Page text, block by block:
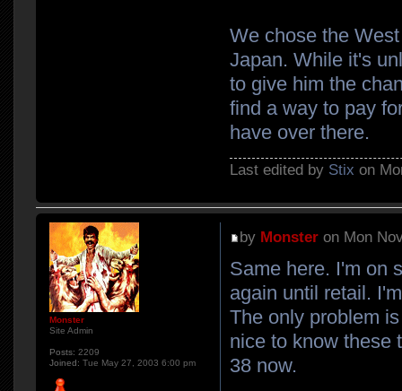
We chose the
Japan. While it's
to give him the
find a way to pay
have over there.
Last edited by Stix on
by Monster on Mon
Same here. I'm on
again until retail.
The only problem
nice to know these
38 now.
Monster
Site Admin
Posts: 2209
Joined: Tue May 27, 2003 6:00 pm